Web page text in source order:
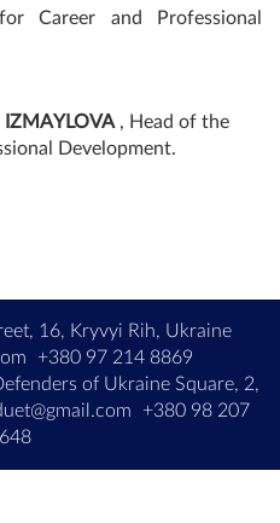
Career and Professional
IZMAYLOVA , Head of the
Development.
16, Kryvyi Rih, Ukraine
+380 97 214 8869
of Ukraine Square, 2,
+380 98 207